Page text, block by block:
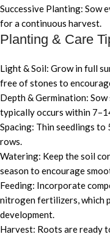
Successive Planting: Sow
for a continuous harvest.
Planting & Care
Light & Soil: Grow in full
free of stones to
Depth & Germination: Sow
typically occurs within
Spacing: Thin seedlings to
rows.
Watering: Keep the soil
season to encourage
Feeding: Incorporate
nitrogen fertilizers, which
development.
Harvest: Roots are ready